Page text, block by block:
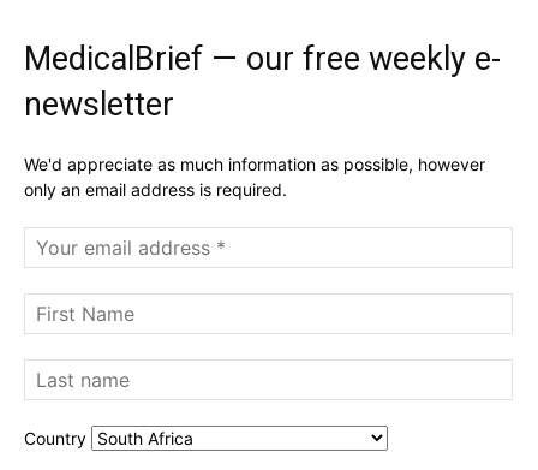
MedicalBrief — our free weekly e-
newsletter
We'd appreciate as much information as possible, however
only an email address is required.
Country